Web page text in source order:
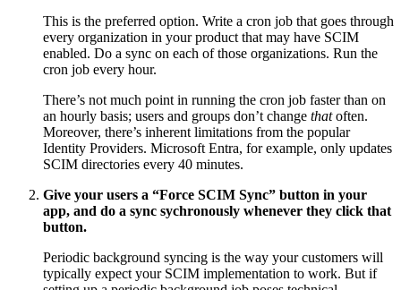
This is the preferred option. Write a cron job that goes through
every organization in your product that may have SCIM
enabled. Do a sync on each of those organizations. Run the
cron job every hour.
There’s not much point in running the cron job faster than on
an hourly basis; users and groups don’t change thatoften.
Moreover, there’s inherent limitations from the popular
Identity Providers. Microsoft Entra, for example, only updates
SCIM directories every 40 minutes.
Give your users a “Force SCIM Sync” button in your
app, and do a sync sychronously whenever they click that
button.
Periodic background syncing is the way your customers will
typically expect your SCIM implementation to work. But if